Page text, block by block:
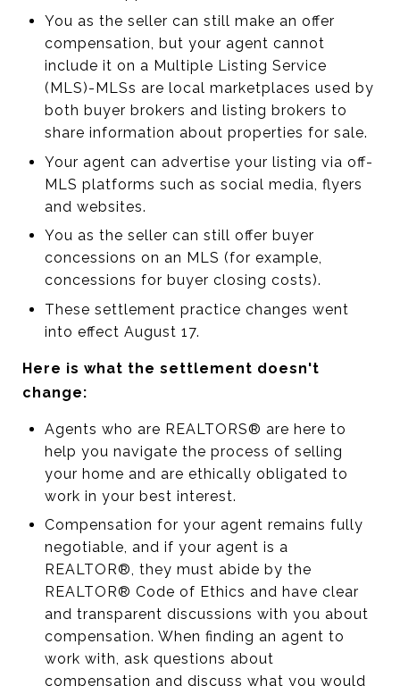
You as the seller can still make an offer
compensation, but your agent cannot
include it on a Multiple Listing Service
(MLS)-MLSs are local marketplaces used by
both buyer brokers and listing brokers to
share information about properties for sale.
Your agent can advertise your listing via off-
MLS platforms such as social media, flyers
and websites.
You as the seller can still offer buyer
concessions on an MLS (for example,
concessions for buyer closing costs).
These settlement practice changes went
into effect August 17.
Here is what the settlement doesn't
change:
Agents who are REALTORS® are here to
help you navigate the process of selling
your home and are ethically obligated to
work in your best interest.
Compensation for your agent remains fully
negotiable, and if your agent is a
REALTOR®, they must abide by the
REALTOR® Code of Ethics and have clear
and transparent discussions with you about
compensation. When finding an agent to
work with, ask questions about
compensation and discuss what you would